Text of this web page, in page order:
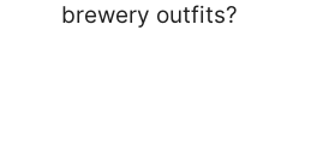
brewery outfits?